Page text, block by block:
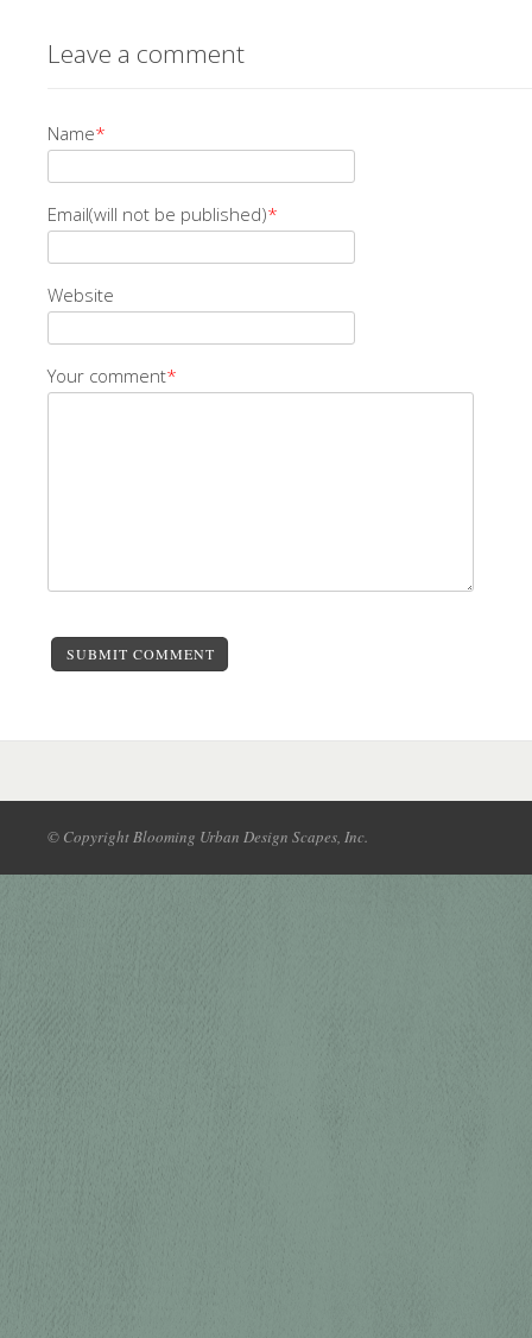
Leave a comment
Name*
Email(will not be published)*
Website
Your comment*
SUBMIT COMMENT
© Copyright Blooming Urban Design Scapes, Inc.